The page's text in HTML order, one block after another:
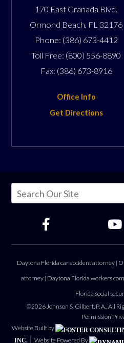
170 East Granada Blvd.
Ormond Beach, FL 32176
Phone: (386) 673-4412
Toll Free: (800) 556-8890
Fax: (386) 673-8916
Office Info
Get Directions
Daytona Florida car accident attorney |
attorney | Daytona Florida workers
Florida social
©2026 Johnson & Gilbert, P. A., All
Permission
Website Built by
INC.
Website Powered By